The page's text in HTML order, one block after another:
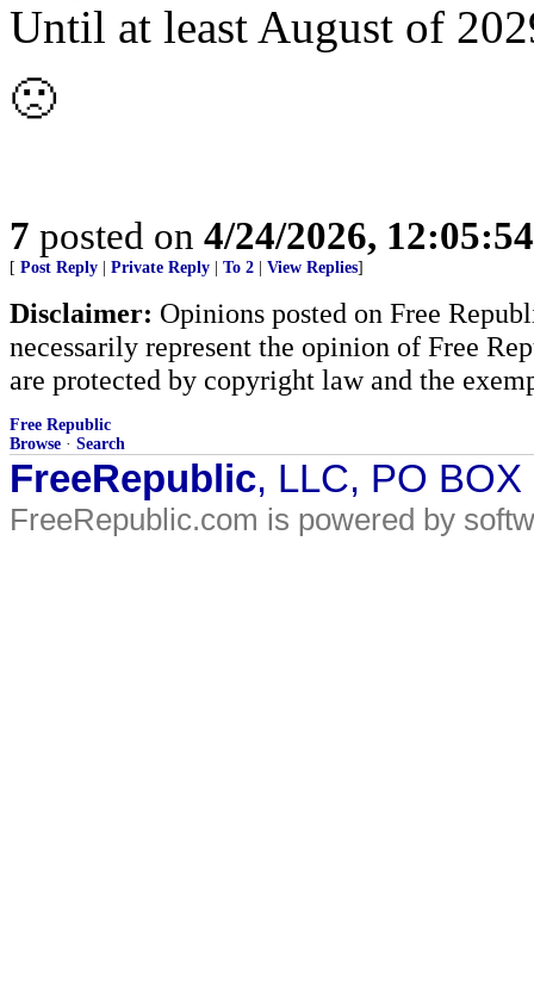
Until at least August of
🙁
7 posted on 4/24/2026,
[ Post Reply Private Reply To 2 View Replies]
Disclaimer: Opinions posted on Free
necessarily represent the opinion of Free
are protected by copyright law and the
Free Republic
Browse · Search
FreeRepublic, LLC, PO
FreeRepublic.com is powered by